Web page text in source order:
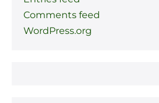
Comments feed
WordPress.org